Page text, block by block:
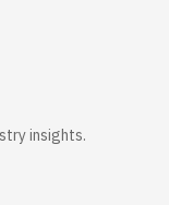
insights.